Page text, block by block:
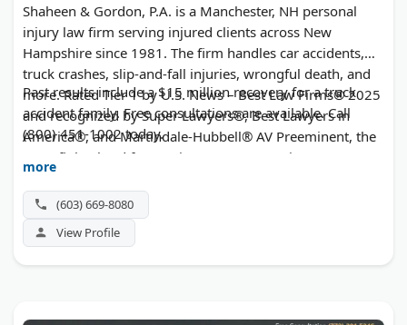
Shaheen & Gordon, P.A. is a Manchester, NH personal
injury law firm serving injured clients across New
Hampshire since 1981. The firm handles car accidents,
truck crashes, slip-and-fall injuries, wrongful death, and
more. Rated Tier 1 by U.S. News – Best Law Firms® 2025
and recognized by Super Lawyers®, Best Lawyers in
America®, and Martindale-Hubbell® AV Preeminent, the
team fights hard for maximum compensation.
Past results include a $15 million recovery for a truck
accident family. Free consultations are available. Call
(800) 451-1002 today.
more
(603) 669-8080
View Profile